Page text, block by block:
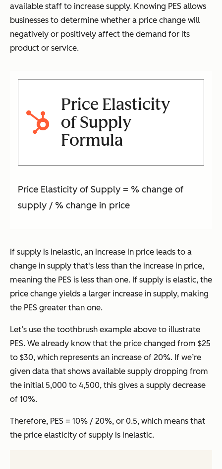
available staff to increase supply. Knowing PES allows
businesses to determine whether a price change will
negatively or positively affect the demand for its
product or service.
Price Elasticity
of Supply
Formula
Price Elasticity of Supply = % change of
supply / % change in price
If supply is inelastic, an increase in price leads to a
change in supply that's less than the increase in price,
meaning the PES is less than one. If supply is elastic, the
price change yields a larger increase in supply, making
the PES greater than one.
Let’s use the toothbrush example above to illustrate
PES. We already know that the price changed from $25
to $30, which represents an increase of 20%. If we’re
given data that shows available supply dropping from
the initial 5,000 to 4,500, this gives a supply decrease
of 10%.
Therefore, PES = 10% / 20%, or 0.5, which means that
the price elasticity of supply is inelastic.